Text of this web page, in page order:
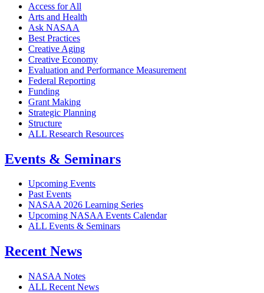
Access for All
Arts and Health
Ask NASAA
Best Practices
Creative Aging
Creative Economy
Evaluation and Performance Measurement
Federal Reporting
Funding
Grant Making
Strategic Planning
Structure
ALL Research Resources
Events & Seminars
Upcoming Events
Past Events
NASAA 2026 Learning Series
Upcoming NASAA Events Calendar
ALL Events & Seminars
Recent News
NASAA Notes
ALL Recent News